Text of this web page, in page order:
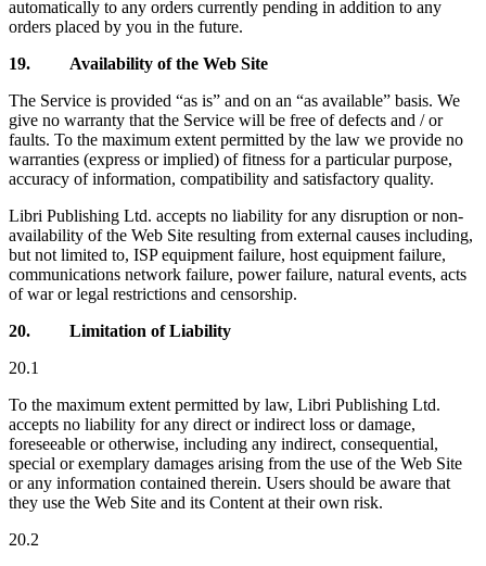
automatically to any orders currently pending in addition to any
orders placed by you in the future.
19. Availability of the Web Site
The Service is provided “as is” and on an “as available” basis. We
give no warranty that the Service will be free of defects and / or
faults. To the maximum extent permitted by the law we provide no
warranties (express or implied) of fitness for a particular purpose,
accuracy of information, compatibility and satisfactory quality.
Libri Publishing Ltd. accepts no liability for any disruption or non-
availability of the Web Site resulting from external causes including,
but not limited to, ISP equipment failure, host equipment failure,
communications network failure, power failure, natural events, acts
of war or legal restrictions and censorship.
20. Limitation of Liability
20.1
To the maximum extent permitted by law, Libri Publishing Ltd.
accepts no liability for any direct or indirect loss or damage,
foreseeable or otherwise, including any indirect, consequential,
special or exemplary damages arising from the use of the Web Site
or any information contained therein. Users should be aware that
they use the Web Site and its Content at their own risk.
20.2